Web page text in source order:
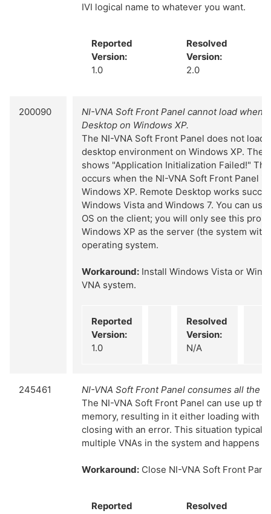
IVI logical name to whatever you want.
Reported
Version:
1.0
Resolved
Version:
2.0
200090
NI-VNA Soft Front Panel cannot load when
Desktop on Windows XP.
The NI-VNA Soft Front Panel does not load
desktop environment on Windows XP. The
shows "Application Initialization Failed!"
occurs when the NI-VNA Soft Front Panel
Windows XP. Remote Desktop works
Windows Vista and Windows 7. You can
OS on the client; you will only see this
Windows XP as the server (the system with
operating system.
Workaround: Install Windows Vista or
VNA system.
Reported
Version:
1.0
Resolved
Version:
N/A
245461
NI-VNA Soft Front Panel consumes all the
The NI-VNA Soft Front Panel can use up
memory, resulting in it either loading with
closing with an error. This situation
multiple VNAs in the system and happens
Workaround: Close NI-VNA Soft Front
Reported
Resolved